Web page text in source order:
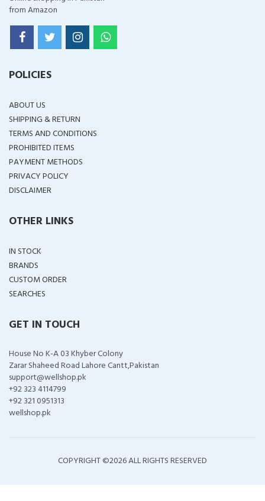
from Amazon
POLICIES
ABOUT US
SHIPPING & RETURN
TERMS AND CONDITIONS
PROHIBITED ITEMS
PAYMENT METHODS
PRIVACY POLICY
DISCLAIMER
OTHER LINKS
IN STOCK
BRANDS
CUSTOM ORDER
SEARCHES
GET IN TOUCH
House No K-A 03 Khyber Colony
Zarar Shaheed Road Lahore Cantt,Pakistan
support@wellshop.pk
+92 323 4114799
+92 321 0951313
wellshop.pk
COPYRIGHT ©2026 ALL RIGHTS RESERVED